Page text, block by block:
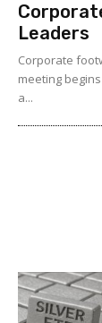
Leaders
Corporate
meeting
a...